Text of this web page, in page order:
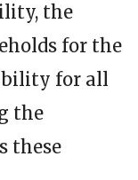
the
for the
for all
the
these